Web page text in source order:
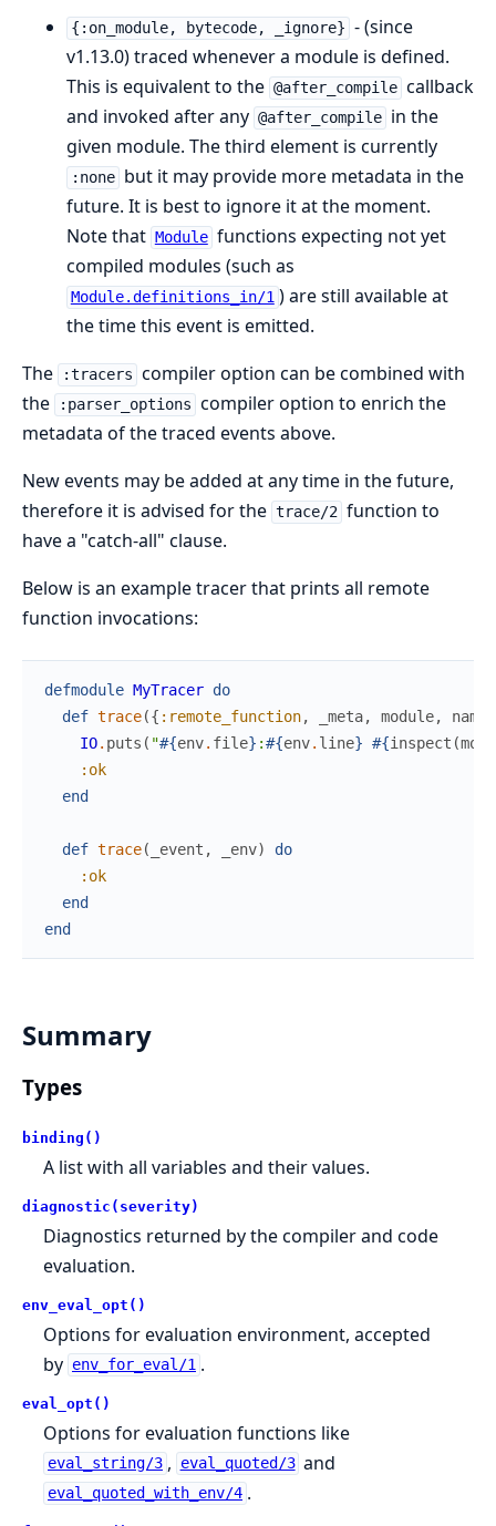
{:on_module, bytecode, _ignore} - (since
v1.13.0) traced whenever a module is defined.
This is equivalent to the @after_compile callback
and invoked after any @after_compile in the
given module. The third element is currently
:none but it may provide more metadata in the
future. It is best to ignore it at the moment.
Note that Module functions expecting not yet
compiled modules (such as
Module.definitions_in/1 ) are still available at
the time this event is emitted.
The
:tracers compiler option can be combined with
the
:parser_options compiler option to enrich the
metadata of the traced events above.
New events may be added at any time in the future,
therefore it is advised for the trace/2 function to
have a "catch-all" clause.
Below is an example tracer that prints all remote
function invocations:
defmodule MyTracer do
def trace({ :remote_function, _meta, module, name
IO. puts ( "#{env. file} :#{env. line} #{inspect (
:ok
end
def trace( _event , _env)
do
:ok
end
end
Summary
Types
binding()
A list with all variables and their values.
diagnostic(severity)
Diagnostics returned by the compiler and code
evaluation.
env_eval_opt()
Options for evaluation environment, accepted
by env_for_eval/1 .
eval_opt()
Options for evaluation functions like
eval_string/3 , eval_quoted/3 and
eval_quoted_with_env/4 .